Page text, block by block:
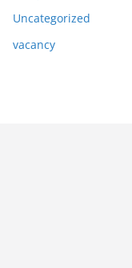
Uncategorized
vacancy